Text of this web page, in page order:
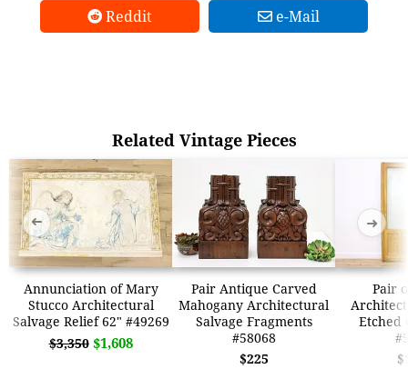
Reddit
e-Mail
Related Vintage Pieces
Annunciation of Mary
Stucco Architectural
Salvage Relief 62" #49269
$3,350 $1,608
Pair Antique Carved
Mahogany Architectural
Salvage Fragments
#58068
$225
Pair
Etched
➜ ➜